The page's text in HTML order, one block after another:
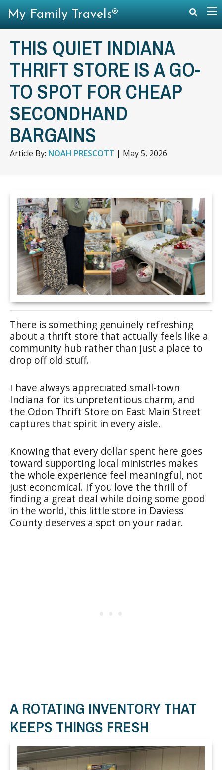
THIS QUIET INDIANA
THRIFT STORE IS A GO-
TO SPOT FOR CHEAP
SECONDHAND
BARGAINS
Article By: NOAH PRESCOTT | May 5, 2026
There is something genuinely refreshing
about a thrift store that actually feels like a
community hub rather than just a place to
drop off old stuff.
I have always appreciated small-town
Indiana for its unpretentious charm, and
the Odon Thrift Store on East Main Street
captures that spirit in every aisle.
Knowing that every dollar spent here goes
toward supporting local ministries makes
the whole experience feel meaningful, not
just economical. If you love the thrill of
finding a great deal while doing some good
in the world, this little store in Daviess
County deserves a spot on your radar.
A ROTATING INVENTORY THAT
KEEPS THINGS FRESH
My Family Travels®